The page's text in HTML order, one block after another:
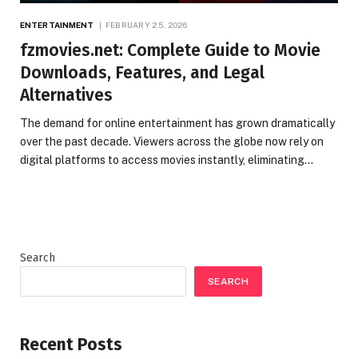
ENTERTAINMENT FEBRUARY 25, 2026
fzmovies.net: Complete Guide to Movie
Downloads, Features, and Legal
Alternatives
The demand for online entertainment has grown dramatically
over the past decade. Viewers across the globe now rely on
digital platforms to access movies instantly, eliminating…
Search
SEARCH
Recent Posts